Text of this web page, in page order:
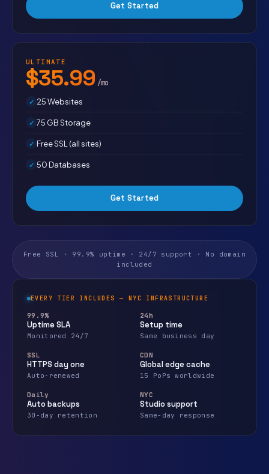
Get Started
ULTIMATE
$35.99 /mo
25 Websites
75 GB Storage
Free SSL (all sites)
50 Databases
Get Started
Free SSL · 99.9% uptime · 24/7 support · No domain
included
EVERY TIER INCLUDES — NYC INFRASTRUCTURE
99.9%
Uptime SLA
Monitored 24/7
24h
Setup time
Same business day
SSL
HTTPS day one
Auto-renewed
CDN
Global edge cache
15 PoPs worldwide
Daily
Auto backups
30-day retention
NYC
Studio support
Same-day response